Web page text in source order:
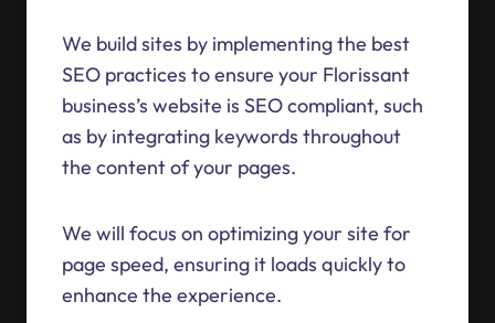
We build sites by implementing the best
SEO practices to ensure your Florissant
business’s website is SEO compliant, such
as by integrating keywords throughout
the content of your pages.
We will focus on optimizing your site for
page speed, ensuring it loads quickly to
enhance the experience.